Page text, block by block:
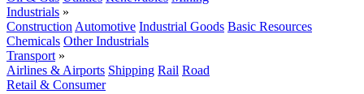
Industrials »
Construction Automotive Industrial Goods Basic Resources
Chemicals Other Industrials
Transport »
Airlines & Airports Shipping Rail Road
Retail & Consumer